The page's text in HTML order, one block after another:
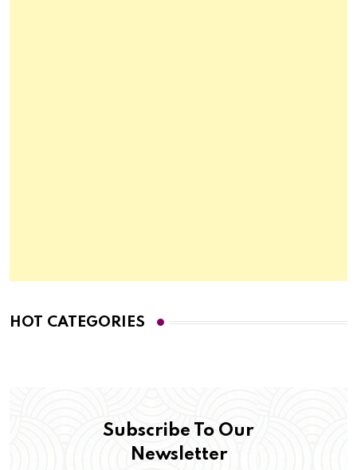
HOT CATEGORIES
Subscribe To Our
Newsletter